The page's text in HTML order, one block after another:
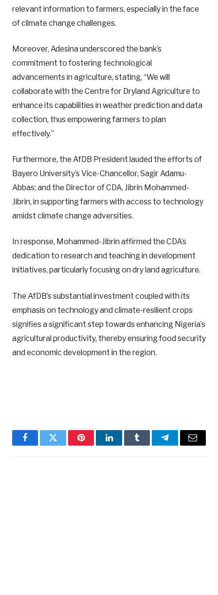
relevant information to farmers, especially in the face
of climate change challenges.
Moreover, Adesina underscored the bank’s
commitment to fostering technological
advancements in agriculture, stating, “We will
collaborate with the Centre for Dryland Agriculture to
enhance its capabilities in weather prediction and data
collection, thus empowering farmers to plan
effectively.”
Furthermore, the AfDB President lauded the efforts of
Bayero University’s Vice-Chancellor, Sagir Adamu-
Abbas; and the Director of CDA, Jibrin Mohammed-
Jibrin, in supporting farmers with access to technology
amidst climate change adversities.
In response, Mohammed-Jibrin affirmed the CDA’s
dedication to research and teaching in development
initiatives, particularly focusing on dry land agriculture.
The AfDB’s substantial investment coupled with its
emphasis on technology and climate-resilient crops
signifies a significant step towards enhancing Nigeria’s
agricultural productivity, thereby ensuring food security
and economic development in the region.
FacebookTwitter PinterestLinkedInTumblr TelegramEmail